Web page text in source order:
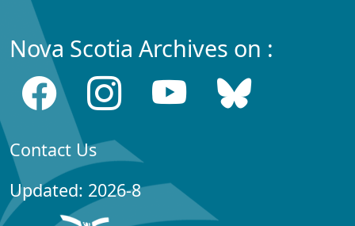
Nova Scotia Archives on :
Contact Us
Updated: 2026-8